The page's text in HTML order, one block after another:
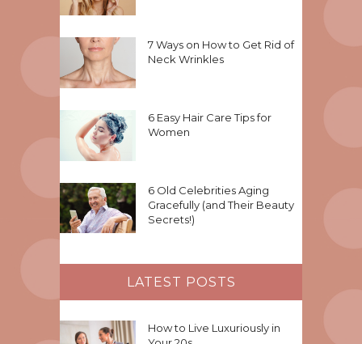
7 Ways on How to Get Rid of
Neck Wrinkles
6 Easy Hair Care Tips for
Women
6 Old Celebrities Aging
Gracefully (and Their Beauty
Secrets!)
LATEST POSTS
How to Live Luxuriously in